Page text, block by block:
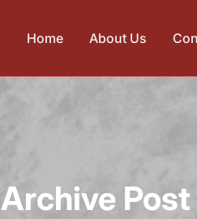
Home About Us
Archive Post